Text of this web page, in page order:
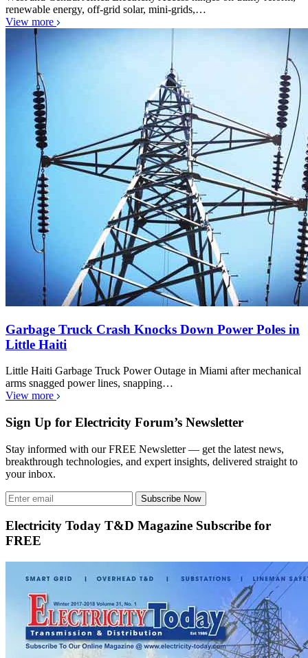
renewable energy, off-grid solar, mini-grids,…
View more
Garbage Truck Crash Knocks Down Power Poles in
Little Haiti
Little Haiti Garbage Truck Power Outage in Miami after mechanical
arms snagged power lines, snapping…
View more
Sign Up for Electricity Forum’s Newsletter
Stay informed with our FREE Newsletter — get the latest news,
breakthrough technologies, and expert insights, delivered straight to
your inbox.
Subscribe Now
Electricity Today T&D Magazine Subscribe for
FREE